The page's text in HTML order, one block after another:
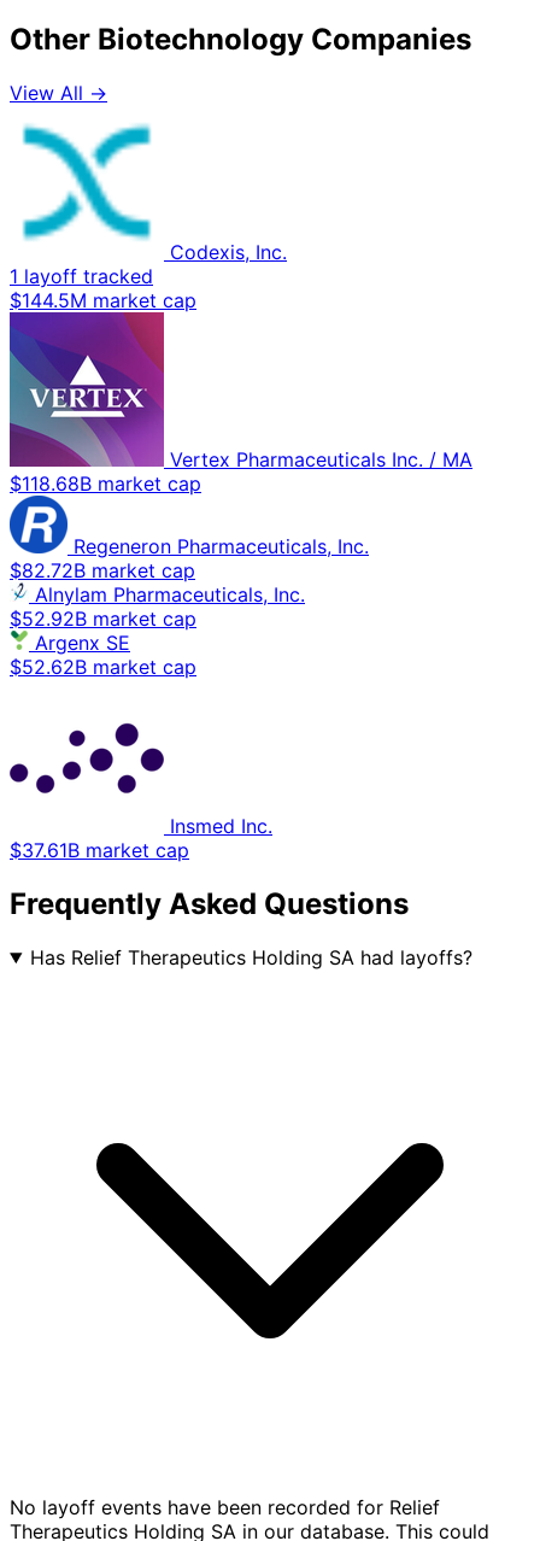
Other Biotechnology Companies
View All →
Codexis, Inc.
1 layoff tracked
$144.5M market cap
Vertex Pharmaceuticals Inc. / MA
$118.68B market cap
Regeneron Pharmaceuticals, Inc.
$82.72B market cap
Alnylam Pharmaceuticals, Inc.
$52.92B market cap
Argenx SE
$52.62B market cap
Insmed Inc.
$37.61B market cap
Frequently Asked Questions
Has Relief Therapeutics Holding SA had layoffs?
No layoff events have been recorded for Relief
Therapeutics Holding SA in our database. This could